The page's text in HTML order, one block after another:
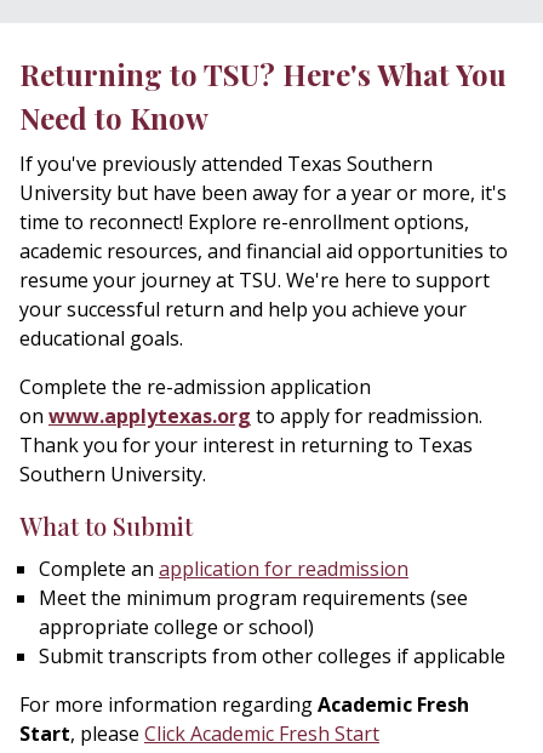
Returning to TSU? Here's What You
Need to Know
If you've previously attended Texas Southern
University but have been away for a year or more, it's
time to reconnect! Explore re-enrollment options,
academic resources, and financial aid opportunities to
resume your journey at TSU. We're here to support
your successful return and help you achieve your
educational goals.
Complete the re-admission application
on www.applytexas.org to apply for readmission.
Thank you for your interest in returning to Texas
Southern University.
What to Submit
Complete an application for readmission
Meet the minimum program requirements (see
appropriate college or school)
Submit transcripts from other colleges if applicable
For more information regardingAcademic Fresh
Start, please Click Academic Fresh Start